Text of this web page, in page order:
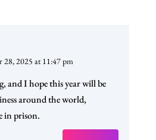
28, 2025 at 11:47 pm
and I hope this year will be
around the world,
in prison.